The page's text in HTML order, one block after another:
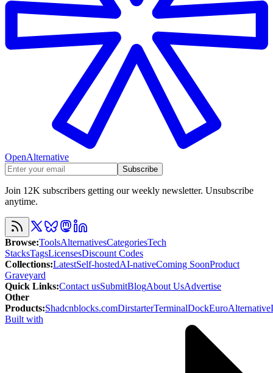
OpenAlternative
Subscribe
Join 12K subscribers getting our weekly newsletter. Unsubscribe
anytime.
Browse:ToolsAlternativesCategoriesTech
StacksTagsLicensesDiscount Codes
Collections:LatestSelf-hostedAI-nativeComing SoonProduct
Graveyard
Quick Links:Contact usSubmitBlogAbout UsAdvertise
Other
Products:Shadcnblocks.comDirstarterTerminalDockEuroAlternative
Built with